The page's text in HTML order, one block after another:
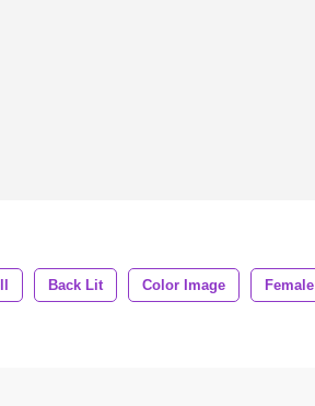
Back Lit Color Image Female